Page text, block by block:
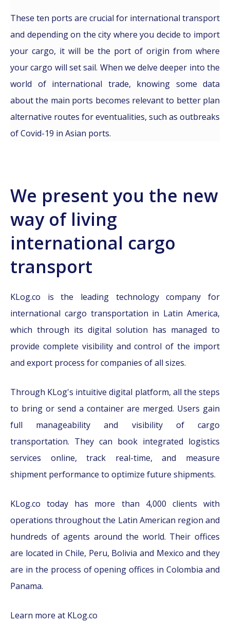
These ten ports are crucial for international transport
and depending on the city where you decide to import
your cargo, it will be the port of origin from where
your cargo will set sail. When we delve deeper into the
world of international trade, knowing some data
about the main ports becomes relevant to better plan
alternative routes for eventualities, such as outbreaks
of Covid-19 in Asian ports.
We present you the new
way of living
international cargo
transport
KLog.co is the leading technology company for
international cargo transportation in Latin America,
which through its digital solution has managed to
provide complete visibility and control of the import
and export process for companies of all sizes.
Through KLog's intuitive digital platform, all the steps
to bring or send a container are merged. Users gain
full manageability and visibility of cargo
transportation. They can book integrated logistics
services online, track real-time, and measure
shipment performance to optimize future shipments.
KLog.co today has more than 4,000 clients with
operations throughout the Latin American region and
hundreds of agents around the world. Their offices
are located in Chile, Peru, Bolivia and Mexico and they
are in the process of opening offices in Colombia and
Panama.
Learn more at KLog.co